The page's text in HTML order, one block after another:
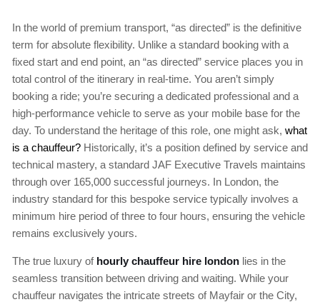
In the world of premium transport, “as directed” is the definitive
term for absolute flexibility. Unlike a standard booking with a
fixed start and end point, an “as directed” service places you in
total control of the itinerary in real-time. You aren’t simply
booking a ride; you’re securing a dedicated professional and a
high-performance vehicle to serve as your mobile base for the
day. To understand the heritage of this role, one might ask, what
is a chauffeur? Historically, it’s a position defined by service and
technical mastery, a standard JAF Executive Travels maintains
through over 165,000 successful journeys. In London, the
industry standard for this bespoke service typically involves a
minimum hire period of three to four hours, ensuring the vehicle
remains exclusively yours.
The true luxury of hourly chauffeur hire london lies in the
seamless transition between driving and waiting. While your
chauffeur navigates the intricate streets of Mayfair or the City,